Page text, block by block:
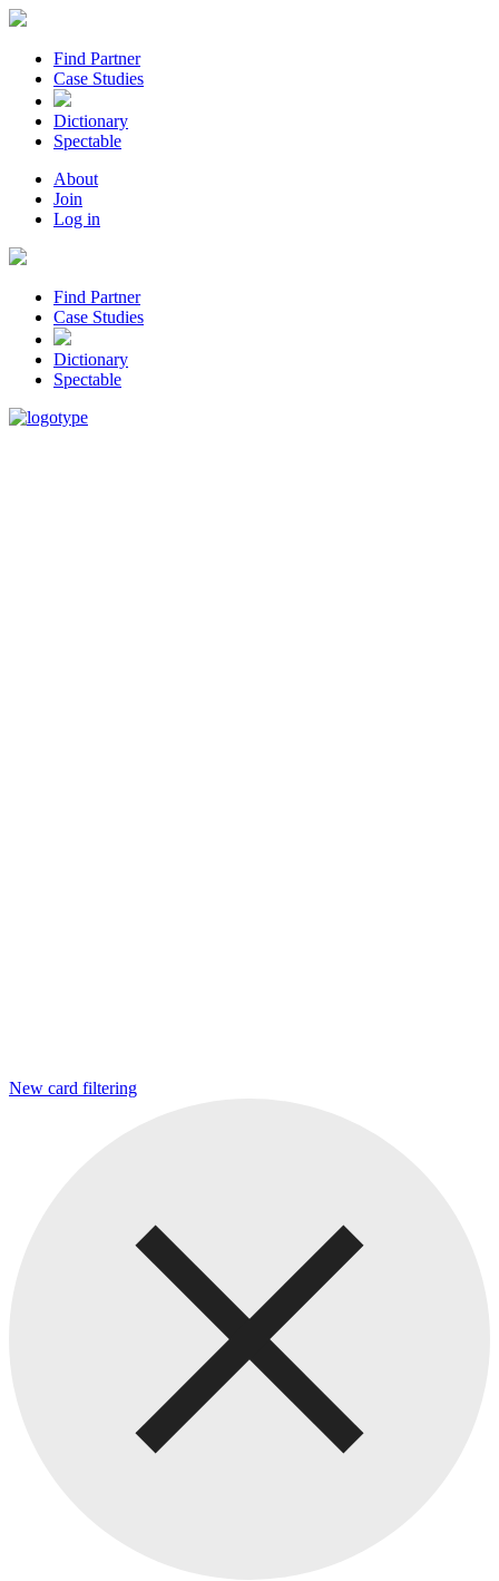
Find Partner
Case Studies
Dictionary
Spectable
About
Join
Log in
Find Partner
Case Studies
Dictionary
Spectable
New card filtering